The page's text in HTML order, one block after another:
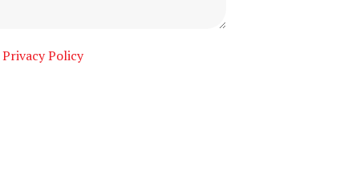
Privacy Policy